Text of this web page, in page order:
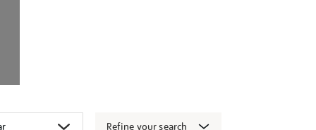
Refine your search